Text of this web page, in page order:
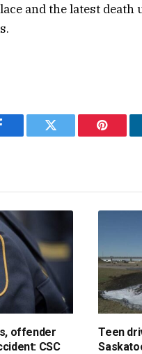
and the latest death
Twitter
offender
CSC
Teen